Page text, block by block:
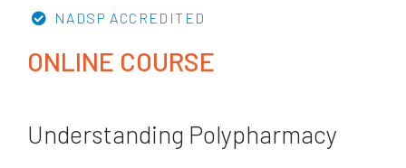
NADSP ACCREDITED
ONLINE COURSE
Understanding Polypharmacy